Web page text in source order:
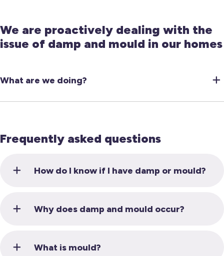
We are proactively dealing with the
issue of damp and mould in our homes
What are we doing?
Frequently asked questions
How do I know if I have damp or mould?
Why does damp and mould occur?
What is mould?